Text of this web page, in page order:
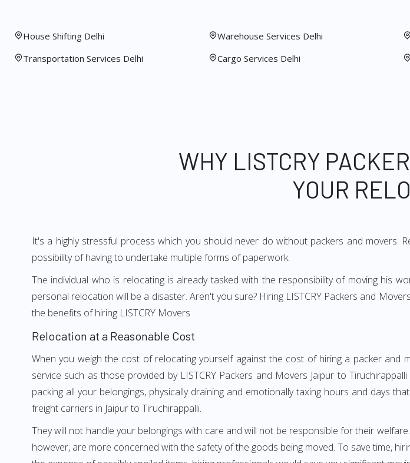
House Shifting Delhi
Transportation Services Delhi
Warehouse Services Delhi
Cargo Services Delhi
WHY LISTCRY
YOUR
It's a highly stressful process which you should never do without packers and
possibility of having to undertake multiple forms of paperwork.
The individual who is relocating is already tasked with the responsibility of moving his
personal relocation will be a disaster. Aren't you sure? Hiring LISTCRY Packers and
the benefits of hiring LISTCRY Movers
Relocation at a Reasonable Cost
When you weigh the cost of relocating yourself against the cost of hiring a packer and
service such as those provided by LISTCRY Packers and Movers Jaipur to
packing all your belongings, physically draining and emotionally taxing hours and days
freight carriers in Jaipur to Tiruchirappalli.
They will not handle your belongings with care and will not be responsible for their
however, are more concerned with the safety of the goods being moved. To save time,